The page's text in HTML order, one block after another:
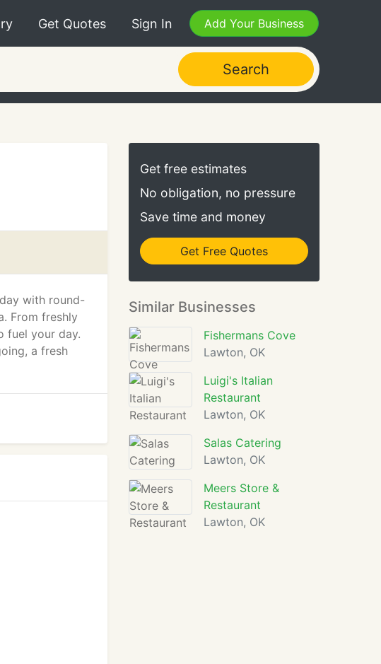
Get Quotes Sign In Add Your Business
Search
with round-
From freshly
fuel your day.
a fresh
Get free estimates
No obligation, no pressure
Save time and money
Get Free Quotes
Similar Businesses
Fishermans Cove
Lawton, OK
Luigi's Italian
Restaurant
Lawton, OK
Salas Catering
Lawton, OK
Meers Store &
Restaurant
Lawton, OK